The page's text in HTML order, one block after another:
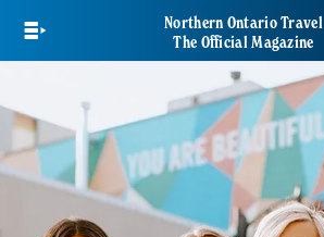
main
Northern Ontario Travel
The Official Magazine